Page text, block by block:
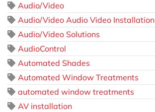
Audio/Video
Audio/Video Audio Video Installation
Audio/Video Solutions
AudioControl
Automated Shades
Automated Window Treatments
automated window treatments
AV installation